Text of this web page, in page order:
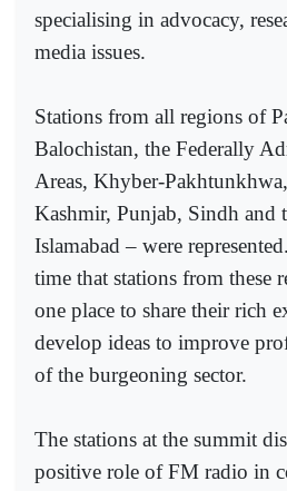
specialising in advocacy,
media issues.
Stations from all regions of
Balochistan, the Federally
Areas, Khyber-
Kashmir, Punjab, Sindh and
Islamabad – were
time that stations from these
one place to share their rich
develop ideas to improve
of the burgeoning sector.
The stations at the summit
positive role of FM radio in